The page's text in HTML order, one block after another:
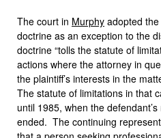
The court in Murphy adopted
doctrine as an exception to the
doctrine “tolls the statute of
actions where the attorney in
the plaintiff’s interests in the
The statute of limitations in that
until 1985, when the
ended. The continuing